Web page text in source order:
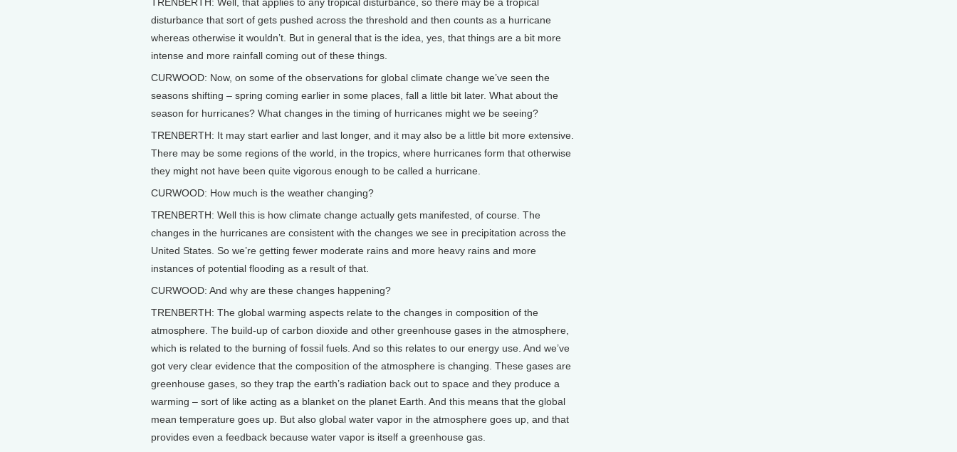
disturbance that sort of gets pushed across the threshold and then counts as a hurricane
whereas otherwise it wouldn’t. But in general that is the idea, yes, that things are a bit more
intense and more rainfall coming out of these things.
CURWOOD: Now, on some of the observations for global climate change we’ve seen the
seasons shifting – spring coming earlier in some places, fall a little bit later. What about the
season for hurricanes? What changes in the timing of hurricanes might we be seeing?
TRENBERTH: It may start earlier and last longer, and it may also be a little bit more extensive.
There may be some regions of the world, in the tropics, where hurricanes form that otherwise
they might not have been quite vigorous enough to be called a hurricane.
CURWOOD: How much is the weather changing?
TRENBERTH: Well this is how climate change actually gets manifested, of course. The
changes in the hurricanes are consistent with the changes we see in precipitation across the
United States. So we’re getting fewer moderate rains and more heavy rains and more
instances of potential flooding as a result of that.
CURWOOD: And why are these changes happening?
TRENBERTH: The global warming aspects relate to the changes in composition of the
atmosphere. The build-up of carbon dioxide and other greenhouse gases in the atmosphere,
which is related to the burning of fossil fuels. And so this relates to our energy use. And we’ve
got very clear evidence that the composition of the atmosphere is changing. These gases are
greenhouse gases, so they trap the earth’s radiation back out to space and they produce a
warming – sort of like acting as a blanket on the planet Earth. And this means that the global
mean temperature goes up. But also global water vapor in the atmosphere goes up, and that
provides even a feedback because water vapor is itself a greenhouse gas.